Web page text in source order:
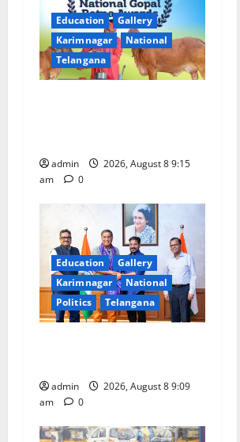
g
a
t
n
Education
Gallery
Karimnagar
National
Telangana
admin
2026, August 8 9:15
am
0
Education
Gallery
Karimnagar
National
Politics
Telangana
admin
2026, August 8 9:09
am
0